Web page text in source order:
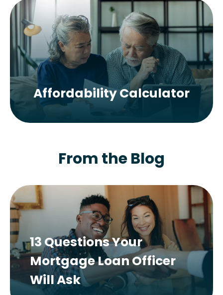
Affordability Calculator
From the Blog
13 Questions Your
Mortgage Loan Officer
Will Ask